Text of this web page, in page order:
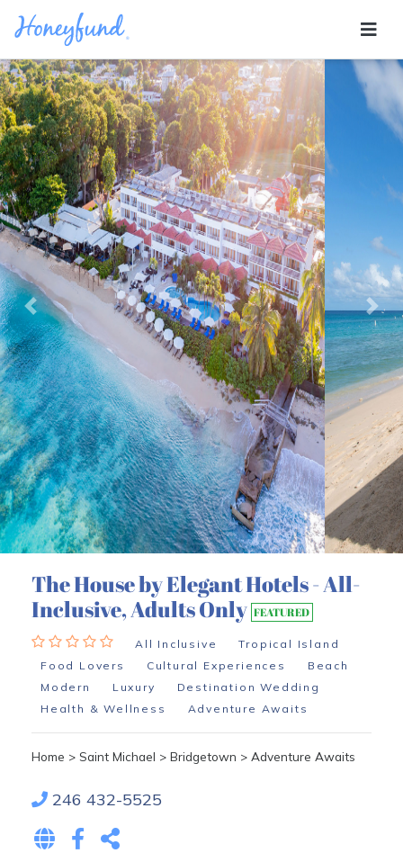
Previous Next
The House by Elegant Hotels - All-
Inclusive, Adults Only FEATURED
All Inclusive
Tropical Island
Food Lovers
Cultural Experiences
Beach
Modern
Luxury
Destination Wedding
Health & Wellness
Adventure Awaits
Home > Saint Michael > Bridgetown > Adventure Awaits
246 432-5525